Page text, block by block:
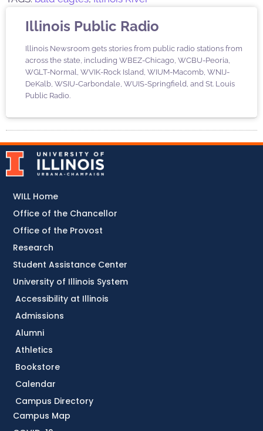
Illinois Public Radio
Illinois Newsroom gets stories from public radio stations from
across the state, including WBEZ-Chicago, WCBU-Peoria,
WGLT-Normal, WVIK-Rock Island, WIUM-Macomb, WNIJ-
DeKalb, WSIU-Carbondale, WUIS-Springfield, and St. Louis
Public Radio.
Accessibility at Illinois
Admissions
Alumni
Athletics
Bookstore
Calendar
Campus Directory
Campus Map
WILL Home
Office of the Chancellor
Office of the Provost
Research
Student Assistance Center
University of Illinois System